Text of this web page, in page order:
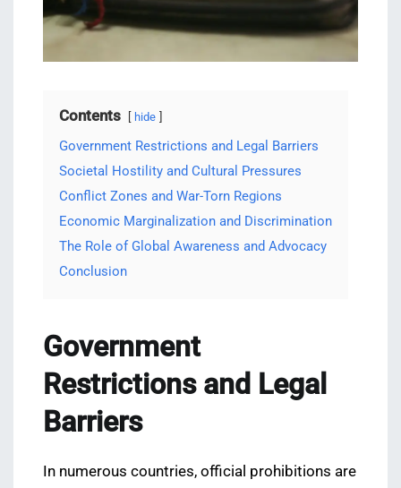
Contents hide
Government Restrictions and Legal Barriers
Societal Hostility and Cultural Pressures
Conflict Zones and War-Torn Regions
Economic Marginalization and Discrimination
The Role of Global Awareness and Advocacy
Conclusion
Government
Restrictions and Legal
Barriers
In numerous countries, official prohibitions are